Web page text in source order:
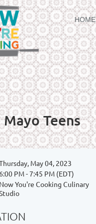
HOME
Teens
May 04, 2023
6:00 PM - 7:45 PM (EDT)
Now You're Cooking Culinary